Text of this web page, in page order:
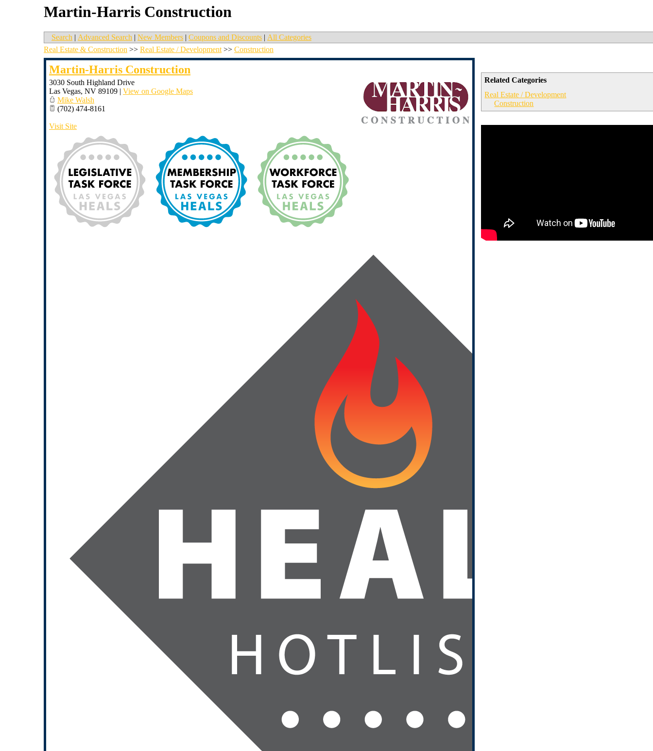
Martin-Harris Construction
Search | Advanced Search | New Members | Coupons and Discounts | All Categories
Related Categories
Real Estate / Development
Construction
Real Estate & Construction >> Real Estate / Development >> Construction
Martin-Harris Construction
3030 South Highland Drive
Las Vegas, NV 89109 | View on Google Maps
Mike Walsh
(702) 474-8161
Visit Site